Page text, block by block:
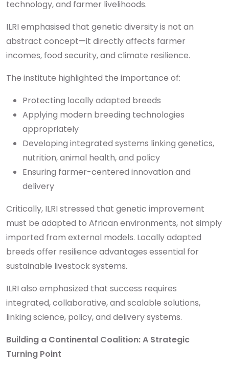
technology, and farmer livelihoods.
ILRI emphasised that genetic diversity is not an
abstract concept—it directly affects farmer
incomes, food security, and climate resilience.
The institute highlighted the importance of:
Protecting locally adapted breeds
Applying modern breeding technologies
appropriately
Developing integrated systems linking genetics,
nutrition, animal health, and policy
Ensuring farmer-centered innovation and
delivery
Critically, ILRI stressed that genetic improvement
must be adapted to African environments, not simply
imported from external models. Locally adapted
breeds offer resilience advantages essential for
sustainable livestock systems.
ILRI also emphasized that success requires
integrated, collaborative, and scalable solutions,
linking science, policy, and delivery systems.
Building a Continental Coalition: A Strategic
Turning Point